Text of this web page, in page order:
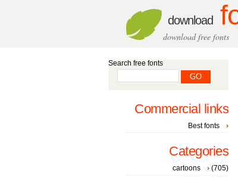
download
download free fonts
Search free fonts
Commercial links
Best fonts
Categories
cartoons
(705)